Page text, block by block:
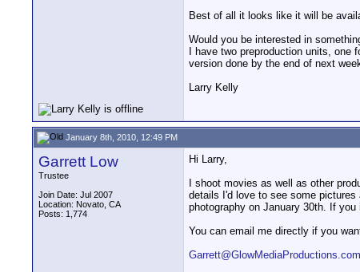
Best of all it looks like it will be
Would you be interested in
I have two preproduction units,
version done by the end of next
Larry Kelly
January 8th, 2010, 12:49 PM
Garrett Low
Trustee
Join Date: Jul 2007
Location: Novato, CA
Posts: 1,774
Hi Larry,
I shoot movies as well as other
details I'd love to see some
photography on January 30th. If
You can email me directly if you
Garrett@GlowMediaProductions.com